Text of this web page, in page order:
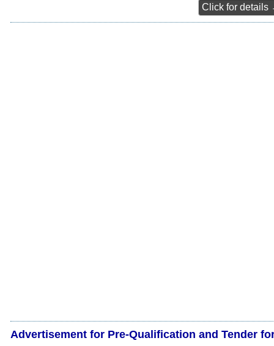
Click for details
Advertisement for Pre-Qualification and Tender